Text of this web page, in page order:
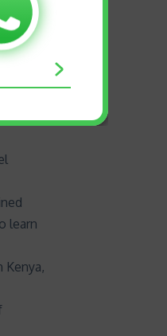
learn
Kenya,